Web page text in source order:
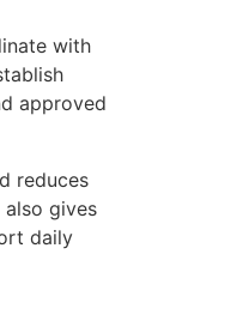
with
approved
reduces
gives
daily